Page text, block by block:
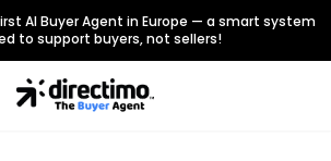
AI Buyer Agent in Europe — a smart system
to support buyers, not sellers!